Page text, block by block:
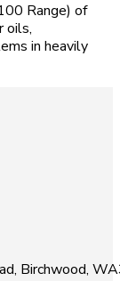
Range) of
oils,
in heavily
Birchwood,